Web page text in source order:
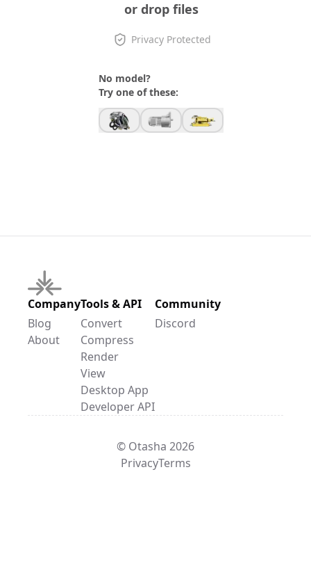
or drop files
Privacy Protected
No model?
Try one of these:
Company
Blog
About
Tools & API
Convert
Compress
Render
View
Desktop App
Developer API
Community
Discord
© Otasha 2026
PrivacyTerms